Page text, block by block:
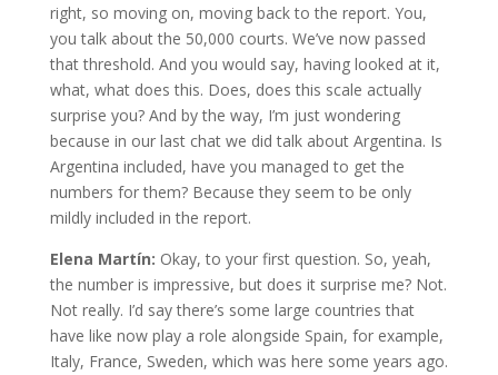
right, so moving on, moving back to the report. You,
you talk about the 50,000 courts. We’ve now passed
that threshold. And you would say, having looked at it,
what, what does this. Does, does this scale actually
surprise you? And by the way, I’m just wondering
because in our last chat we did talk about Argentina. Is
Argentina included, have you managed to get the
numbers for them? Because they seem to be only
mildly included in the report.
Elena Martín: Okay, to your first question. So, yeah,
the number is impressive, but does it surprise me? Not.
Not really. I’d say there’s some large countries that
have like now play a role alongside Spain, for example,
Italy, France, Sweden, which was here some years ago.